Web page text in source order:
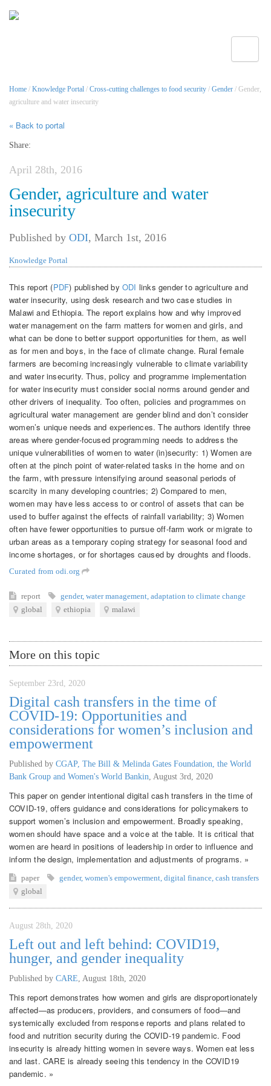
Home / Knowledge Portal / Cross-cutting challenges to food security / Gender / Gender,
agriculture and water insecurity
« Back to portal
Share:
April 28th, 2016
Gender, agriculture and water
insecurity
Published by ODI, March 1st, 2016
Knowledge Portal
This report (PDF) published byODI links gender to agriculture and
water insecurity, using desk research and two case studies in
Malawi and Ethiopia. The report explains how and why improved
water management on the farm matters for women and girls, and
what can be done to better support opportunities for them, as well
as for men and boys, in the face of climate change. Rural female
farmers are becoming increasingly vulnerable to climate variability
and water insecurity. Thus, policy and programme implementation
for water insecurity must consider social norms around gender and
other drivers of inequality. Too often, policies and programmes on
agricultural water management are gender blind and don’t consider
women’s unique needs and experiences. The authors identify three
areas where gender-focused programming needs to address the
unique vulnerabilities of women to water (in)security: 1) Women are
often at the pinch point of water-related tasks in the home and on
the farm, with pressure intensifying around seasonal periods of
scarcity in many developing countries; 2) Compared to men,
women may have less access to or control of assets that can be
used to buffer against the effects of rainfall variability; 3) Women
often have fewer opportunities to pursue off-farm work or migrate to
urban areas as a temporary coping strategy for seasonal food and
income shortages, or for shortages caused by droughts and floods.
Curated from odi.org
report gender, water management adaptation to climate change
global
ethiopia malawi
More on this topic
September 23rd, 2020
Digital cash transfers in the time of
COVID-19: Opportunities and
considerations for women’s inclusion and
empowerment
Published by CGAP, The Bill & Melinda Gates Foundation, the World
Bank Group and Women's World Bankin August 3rd, 2020
This paper on gender intentional digital cash transfers in the time of
COVID-19, offers guidance and considerations for policymakers to
support women’s inclusion and empowerment. Broadly speaking,
women should have space and a voice at the table. It is critical that
women are heard in positions of leadership in order to influence and
inform the design, implementation and adjustments of programs. »
paper gender, women's empowerment digital finance cash transfers
global
August 28th, 2020
Left out and left behind: COVID19,
hunger, and gender inequality
Published by CARE August 18th, 2020
This report demonstrates how women and girls are disproportionately
affected—as producers, providers, and consumers of food—and
systemically excluded from response reports and plans related to
food and nutrition security during the COVID-19 pandemic. Food
insecurity is already hitting women in severe ways. Women eat less
and last. CARE is already seeing this tendency in the COVID19
pandemic. »